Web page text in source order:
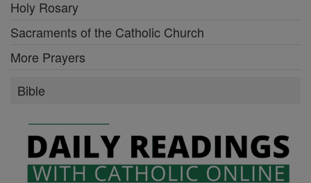
Holy Rosary
Sacraments of the Catholic Church
More Prayers
Bible